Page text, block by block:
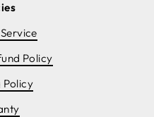
Policy
Policy